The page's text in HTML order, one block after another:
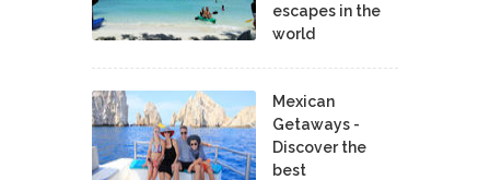
escapes in the
world
Mexican
Getaways -
Discover the
best